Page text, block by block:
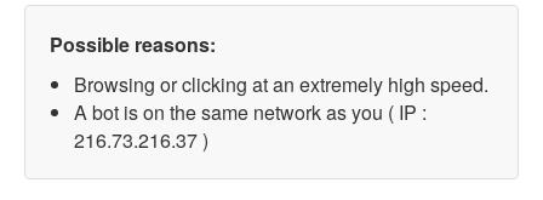
Possible reasons:
Browsing or clicking at an extremely high speed.
A bot is on the same network as you ( IP :
216.73.216.37 )